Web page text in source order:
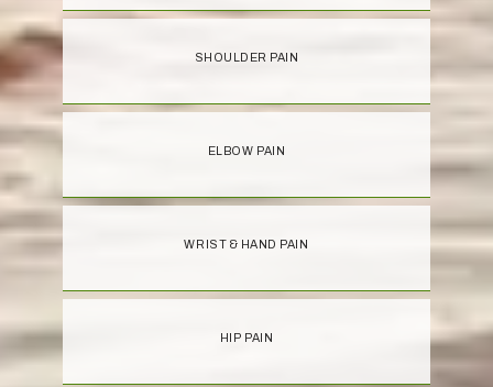
SHOULDER PAIN
ELBOW PAIN
WRIST & HAND PAIN
HIP PAIN